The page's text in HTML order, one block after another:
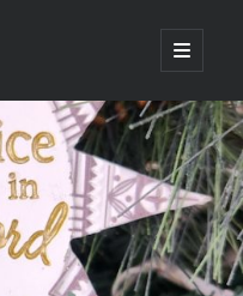
open
primary